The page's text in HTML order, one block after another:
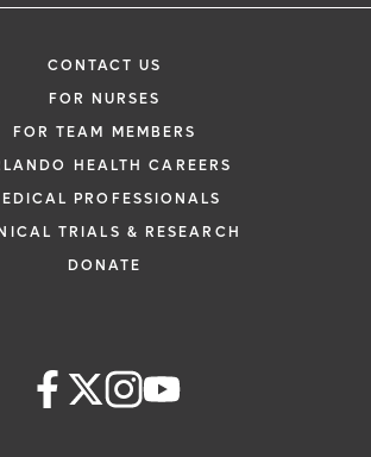
CONTACT US
FOR NURSES
FOR TEAM MEMBERS
HEALTH CAREERS
PROFESSIONALS
TRIALS & RESEARCH
DONATE